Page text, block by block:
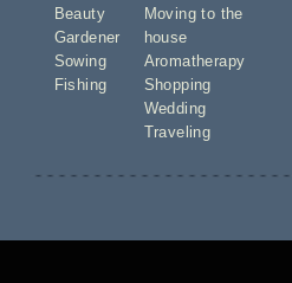
Beauty
Gardener
Sowing
Fishing
Moving to the
house
Aromatherapy
Shopping
Wedding
Traveling